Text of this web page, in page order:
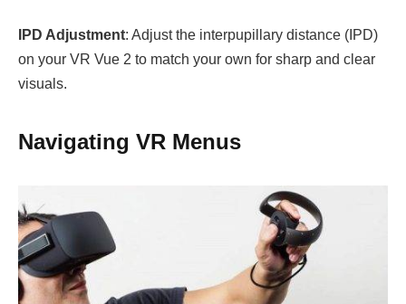
IPD Adjustment: Adjust the interpupillary distance (IPD)
on your VR Vue 2 to match your own for sharp and clear
visuals.
Navigating VR Menus